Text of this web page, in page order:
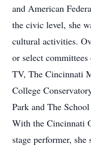
and American
the civic level, she
cultural activities.
or select
TV, The Cincinnati
College
Park and The
With the Cincinnati
stage performer,